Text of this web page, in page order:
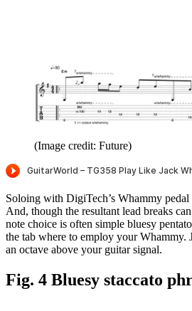
(Image credit: Future)
Soloing with DigiTech’s Whammy pedal
And, though the resultant lead breaks
note choice is often simple bluesy
the tab where to employ your Whammy.
an octave above your guitar signal.
Fig. 4 Bluesy staccato